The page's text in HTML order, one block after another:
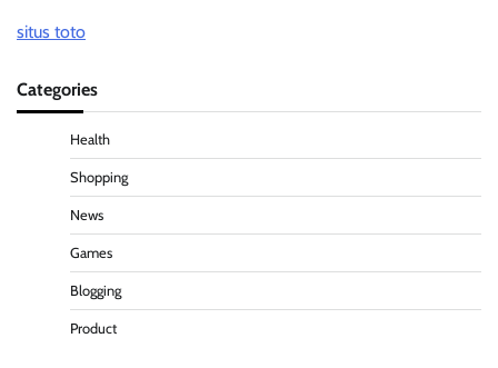
situs toto
Categories
Health
Shopping
News
Games
Blogging
Product